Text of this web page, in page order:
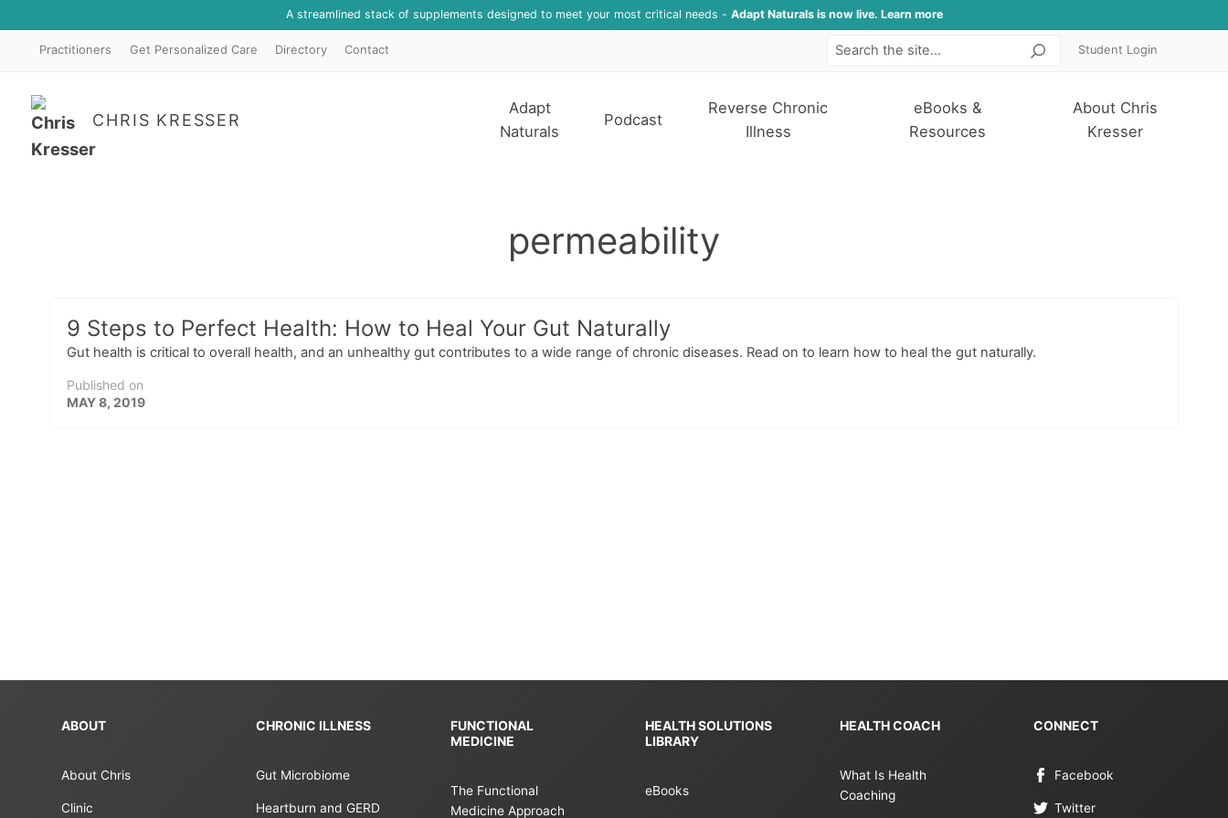
A streamlined stack of supplements designed to meet your most critical needs - Adapt Naturals is now live. Learn more
Practitioners Get Personalized Care Directory Contact SearchStudent Login
CHRIS KRESSER
Adapt
Naturals
Podcast
Reverse Chronic
Illness
eBooks &
Resources
About Chris
Kresser
permeability
9 Steps to Perfect Health: How to Heal Your Gut Naturally
Gut health is critical to overall health, and an unhealthy gut contributes to a wide range of chronic diseases. Read on to learn how to heal the gut naturally.
Published on
MAY 8, 2019
ABOUT
About Chris
Clinic
CHRONIC ILLNESS
Gut Microbiome
Heartburn and GERD
FUNCTIONAL
MEDICINE
The Functional
Medicine Approach
HEALTH SOLUTIONS
LIBRARY
eBooks
HEALTH COACH
What Is Health
Coaching
CONNECT
Facebook
Twitter